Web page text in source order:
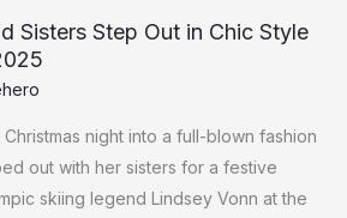
Sisters Step Out in Chic Style
night into a full-blown fashion
out with her sisters for a festive
skiing legend Lindsey Vonn at the